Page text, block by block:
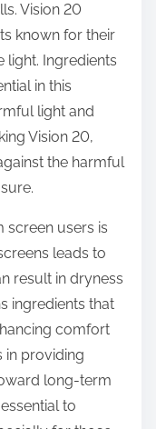
Vision 20
known for their
light. Ingredients
in this
light and
Vision 20,
the harmful
users is
leads to
result in dryness
ingredients that
comfort
in providing
long-term
to